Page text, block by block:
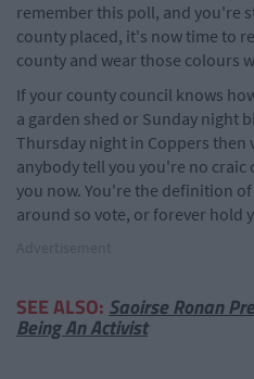
remember this poll, and you're
county placed, it's now time to
county and wear those colours
If your county council knows
a garden shed or Sunday night
Thursday night in Coppers
anybody tell you you're no craic
you now. You're the definition
around so vote, or forever hold
SEE ALSO: Saoirse Ronan
Being An Activist